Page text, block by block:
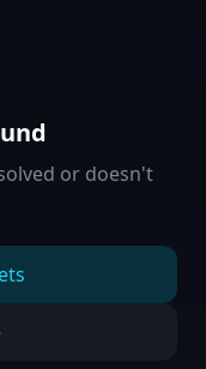
or doesn't